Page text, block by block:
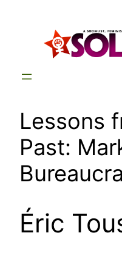
Lessons
Past:
Éric